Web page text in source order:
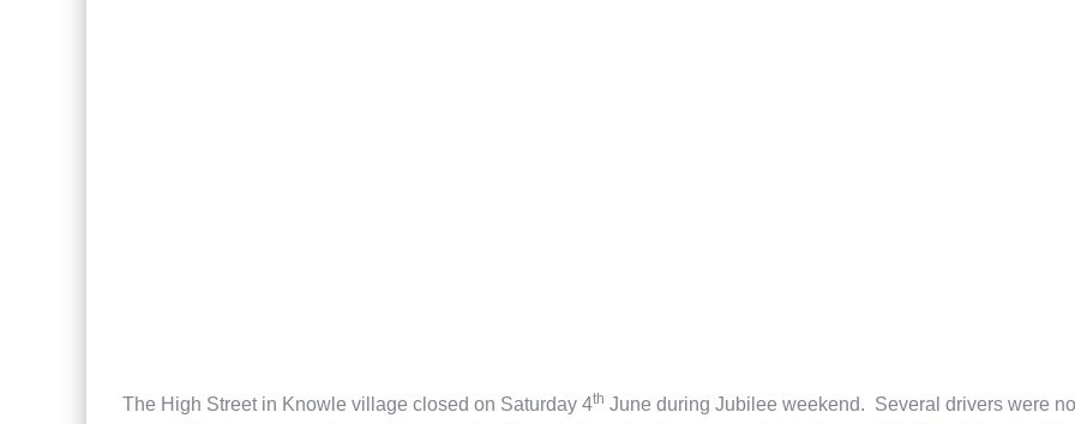
The High Street in Knowle village closed on Saturday 4th June during Jubilee weekend. Several drivers were